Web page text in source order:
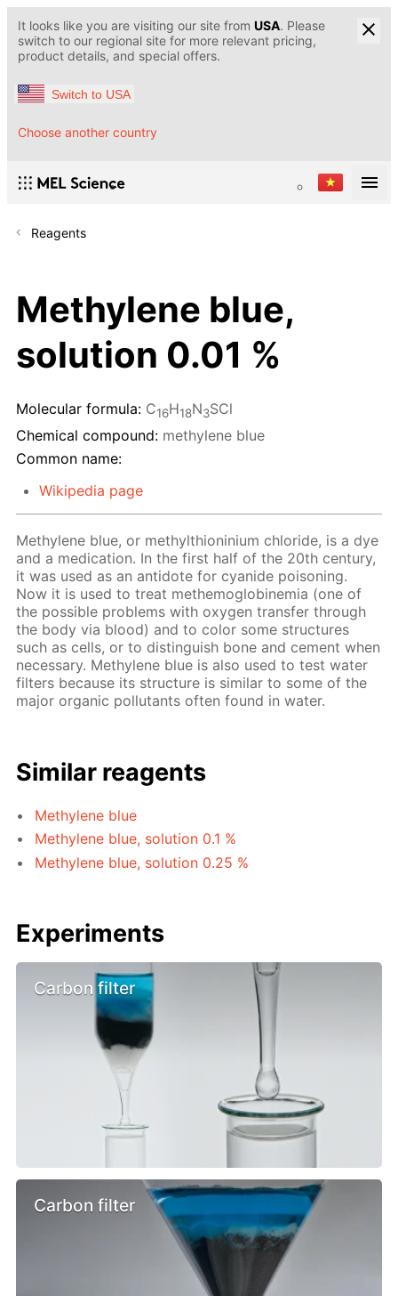
It looks like you are visiting our site from USA. Please
switch to our regional site for more relevant pricing,
product details, and special offers.
Switch to USA
Choose another country
Reagents
Methylene blue,
solution 0.01 %
Molecular formula: C16H18N3SCl
Chemical compound: methylene blue
Common name:
Wikipedia page
Methylene blue, or methylthioninium chloride, is a dye
and a medication. In the first half of the 20th century,
it was used as an antidote for cyanide poisoning.
Now it is used to treat methemoglobinemia (one of
the possible problems with oxygen transfer through
the body via blood) and to color some structures
such as cells, or to distinguish bone and cement when
necessary. Methylene blue is also used to test water
filters because its structure is similar to some of the
major organic pollutants often found in water.
Similar reagents
Methylene blue
Methylene blue, solution 0.1 %
Methylene blue, solution 0.25 %
Experiments
Carbon filter
Carbon filter